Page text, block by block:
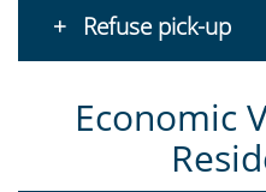
Refuse pick-up
Economic